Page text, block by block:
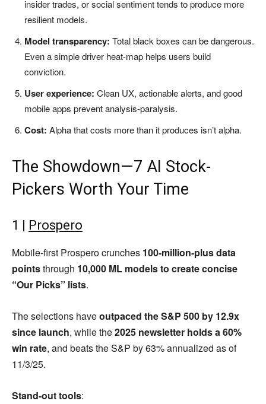
insider trades, or social sentiment tends to produce more
resilient models.
Model transparency: Total black boxes can be dangerous.
Even a simple driver heat-map helps users build
conviction.
User experience: Clean UX, actionable alerts, and good
mobile apps prevent analysis-paralysis.
Cost: Alpha that costs more than it produces isn’t alpha.
The Showdown—7 AI Stock-
Pickers Worth Your Time
1 | Prospero
Mobile-first Prospero crunches 100-million-plus data
pointsthrough 10,000 ML models to create concise
“Our Picks” lists.
The selections haveoutpaced the S&P 500 by 12.9x
since launch, while the2025 newsletter holds a 60%
win rate, and beats the S&P by 63% annualized as of
11/3/25.
Stand-out tools: